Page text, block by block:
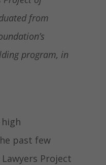
from
program, in
past few
Project